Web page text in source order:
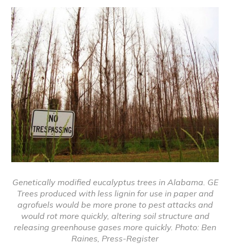
Genetically modified eucalyptus trees in Alabama. GE
Trees produced with less lignin for use in paper and
agrofuels would be more prone to pest attacks and
would rot more quickly, altering soil structure and
releasing greenhouse gases more quickly. Photo: Ben
Raines, Press-Register